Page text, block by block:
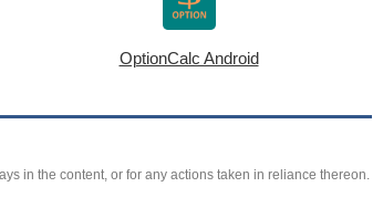
OptionCalc Android
in the content, or for any actions taken in reliance thereon.